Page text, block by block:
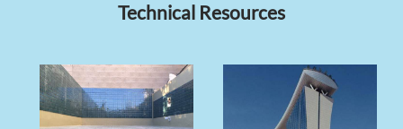
Technical Resources